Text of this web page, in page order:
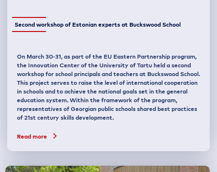
Second workshop of Estonian experts at Buckswood School
On March 30-31, as part of the EU Eastern Partnership program,
the Innovation Center of the University of Tartu held a second
workshop for school principals and teachers at Buckswood School.
This project serves to raise the level of international cooperation
in schools and to achieve the national goals set in the general
education system. Within the framework of the program,
representatives of Georgian public schools shared best practices
of 21st century skills development.
Read more